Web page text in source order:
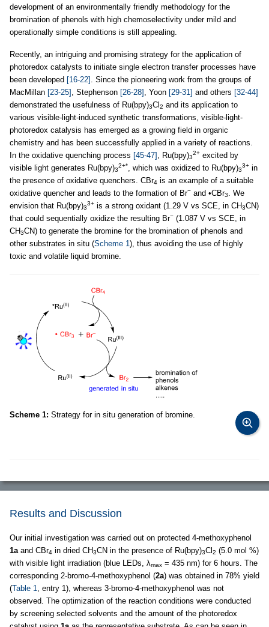
development of an environmentally friendly methodology for the
bromination of phenols with high chemoselectivity under mild and
operationally simple conditions is still appealing.
Recently, an intriguing and promising strategy for the application of
photoredox catalysts to initiate single electron transfer processes have
been developed [16-22] . Since the pioneering work from the groups of
MacMillan [23-25] , Stephenson [26-28] , Yoon [29-31] and others [32-44]
demonstrated the usefulness of Ru(bpy)3Cl 2 and its application to
various visible-light-induced synthetic transformations, visible-light-
photoredox catalysis has emerged as a growing field in organic
chemistry and has been successfully applied in a variety of reactions.
In the oxidative quenching process [45-47] , Ru(bpy)3
2+ excited by
visible light generates Ru(bpy)3
2+*, which was oxidized to Ru(bpy)3
3+ in
the presence of oxidative quenchers. CBr4 is an example of a suitable
oxidative quencher and leads to the formation of Br− and •CBr3. We
envision that Ru(bpy)3
3+ is a strong oxidant (1.29 V vs SCE, in CH3CN)
that could sequentially oxidize the resulting Br− (1.087 V vs SCE, in
CH3CN) to generate the bromine for the bromination of phenols and
other substrates in situ (Scheme 1), thus avoiding the use of highly
toxic and volatile liquid bromine.
Scheme 1: Strategy for in situ generation of bromine.
Results and Discussion
Our initial investigation was carried out on protected 4-methoxyphenol
1aand CBr4 in dried CH3CN in the presence of Ru(bpy)3Cl 2 (5.0 mol %)
with visible light irradiation (blue LEDs, λmax = 435 nm) for 6 hours. The
corresponding 2-bromo-4-methoxyphenol (2a) was obtained in 78% yield
(Table 1, entry 1), whereas 3-bromo-4-methoxyphenol was not
observed. The optimization of the reaction conditions were conducted
by screening selected solvents and the amount of the photoredox